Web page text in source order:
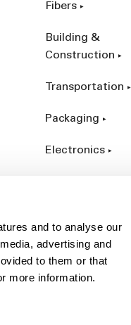
and to analyse our
advertising and
to them or that
more information.
Fibers
Building &
Construction
Transportation
Packaging
Electronics